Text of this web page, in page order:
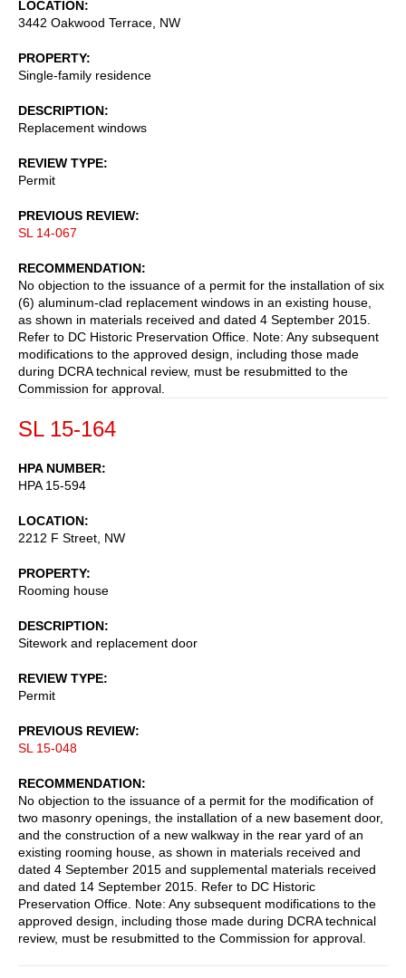
LOCATION
3442 Oakwood Terrace, NW
PROPERTY
Single-family residence
DESCRIPTION
Replacement windows
REVIEW TYPE
Permit
PREVIOUS REVIEW
SL 14-067
RECOMMENDATION
No objection to the issuance of a permit for the installation of six
(6) aluminum-clad replacement windows in an existing house,
as shown in materials received and dated 4 September 2015.
Refer to DC Historic Preservation Office. Note: Any subsequent
modifications to the approved design, including those made
during DCRA technical review, must be resubmitted to the
Commission for approval.
SL 15-164
HPA NUMBER
HPA 15-594
LOCATION
2212 F Street, NW
PROPERTY
Rooming house
DESCRIPTION
Sitework and replacement door
REVIEW TYPE
Permit
PREVIOUS REVIEW
SL 15-048
RECOMMENDATION
No objection to the issuance of a permit for the modification of
two masonry openings, the installation of a new basement door,
and the construction of a new walkway in the rear yard of an
existing rooming house, as shown in materials received and
dated 4 September 2015 and supplemental materials received
and dated 14 September 2015. Refer to DC Historic
Preservation Office. Note: Any subsequent modifications to the
approved design, including those made during DCRA technical
review, must be resubmitted to the Commission for approval.